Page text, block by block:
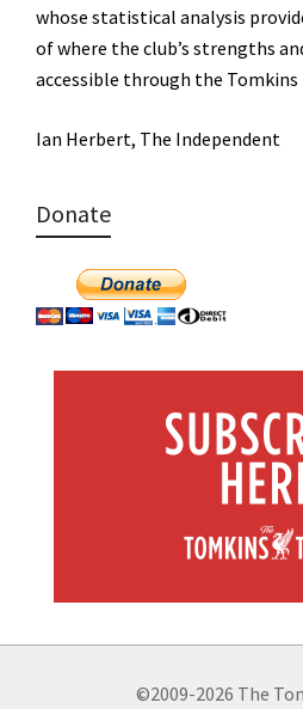
whose statistical analysis
of where the club’s strengths
accessible through the Tomkins
Ian Herbert, The Independent
Donate
©2009-2026 The